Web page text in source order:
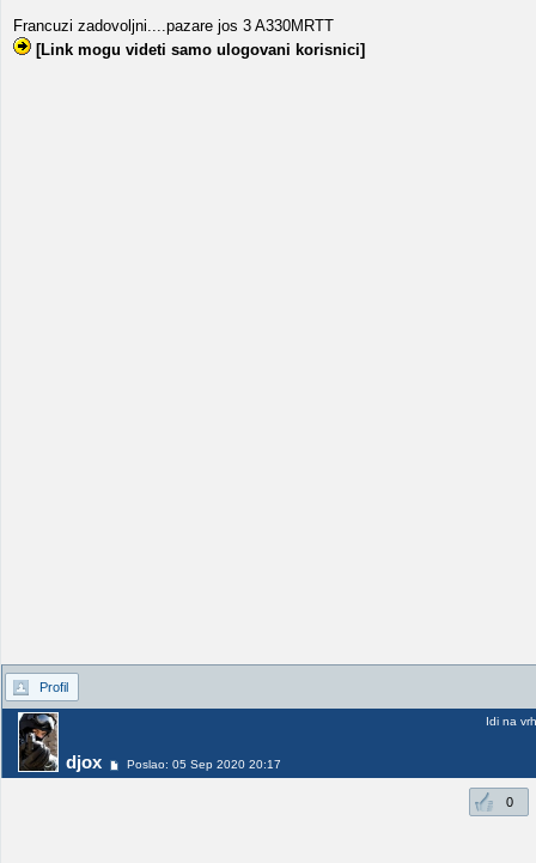
Francuzi zadovoljni....pazare jos 3 A330MRTT
[Link mogu videti samo ulogovani korisnici]
Profil
djox Poslao: 05 Sep 2020 20:17
Idi na vrh
0